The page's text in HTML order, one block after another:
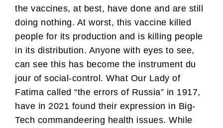
the vaccines, at best, have done and are still
doing nothing. At worst, this vaccine killed
people for its production and is killing people
in its distribution. Anyone with eyes to see,
can see this has become the instrument du
jour of social-control. What Our Lady of
Fatima called “the errors of Russia” in 1917,
have in 2021 found their expression in Big-
Tech commandeering health issues. While